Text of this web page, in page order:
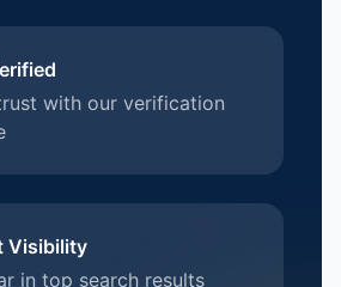
with our verification
Visibility
in top search results